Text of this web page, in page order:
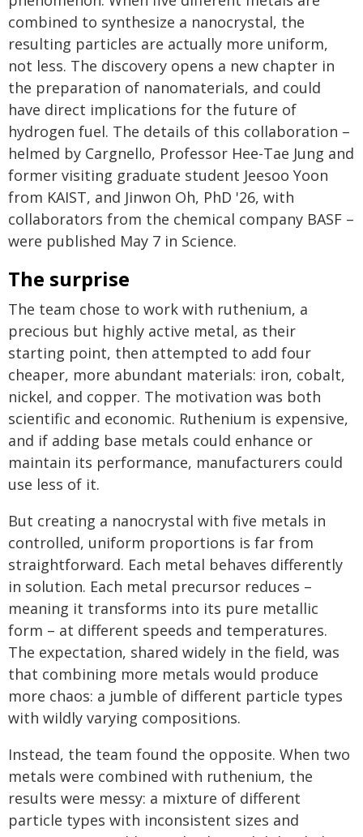
combined to synthesize a nanocrystal, the
resulting particles are actually more uniform,
not less. The discovery opens a new chapter in
the preparation of nanomaterials, and could
have direct implications for the future of
hydrogen fuel. The details of this collaboration –
helmed by Cargnello, Professor Hee-Tae Jung and
former visiting graduate student Jeesoo Yoon
from KAIST, and Jinwon Oh, PhD '26, with
collaborators from the chemical company BASF –
were published May 7 in Science.
The surprise
The team chose to work with ruthenium, a
precious but highly active metal, as their
starting point, then attempted to add four
cheaper, more abundant materials: iron, cobalt,
nickel, and copper. The motivation was both
scientific and economic. Ruthenium is expensive,
and if adding base metals could enhance or
maintain its performance, manufacturers could
use less of it.
But creating a nanocrystal with five metals in
controlled, uniform proportions is far from
straightforward. Each metal behaves differently
in solution. Each metal precursor reduces –
meaning it transforms into its pure metallic
form – at different speeds and temperatures.
The expectation, shared widely in the field, was
that combining more metals would produce
more chaos: a jumble of different particle types
with wildly varying compositions.
Instead, the team found the opposite. When two
metals were combined with ruthenium, the
results were messy: a mixture of different
particle types with inconsistent sizes and